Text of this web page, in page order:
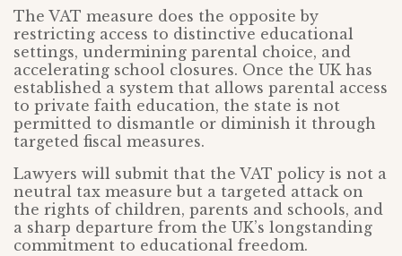
The VAT measure does the opposite by
restricting access to distinctive educational
settings, undermining parental choice, and
accelerating school closures. Once the UK has
established a system that allows parental access
to private faith education, the state is not
permitted to dismantle or diminish it through
targeted fiscal measures.
Lawyers will submit that the VAT policy is not a
neutral tax measure but a targeted attack on
the rights of children, parents and schools, and
a sharp departure from the UK’s longstanding
commitment to educational freedom.